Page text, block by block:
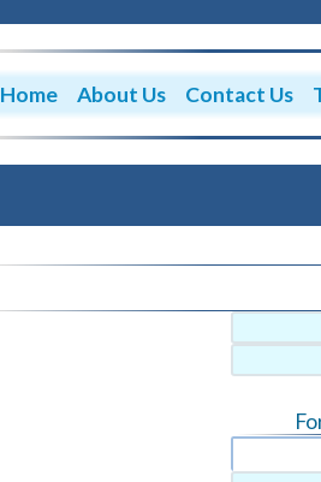
Home About Us Contact Us